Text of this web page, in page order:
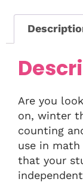
Are you
on, winter
counting
use in math
that your